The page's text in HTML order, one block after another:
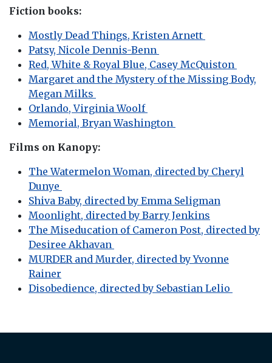
Fiction books:
Mostly Dead Things, Kristen Arnett
Patsy, Nicole Dennis-Benn
Red, White & Royal Blue, Casey McQuiston
Margaret and the Mystery of the Missing Body,
Megan Milks
Orlando, Virginia Woolf
Memorial, Bryan Washington
Films on Kanopy:
The Watermelon Woman, directed by Cheryl
Dunye
Shiva Baby, directed by Emma Seligman
Moonlight, directed by Barry Jenkins
The Miseducation of Cameron Post, directed by
Desiree Akhavan
MURDER and Murder, directed by Yvonne
Rainer
Disobedience, directed by Sebastian Lelio